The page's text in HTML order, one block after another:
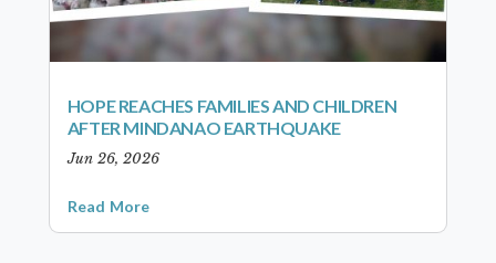
HOPE REACHES FAMILIES AND CHILDREN
AFTER MINDANAO EARTHQUAKE
Jun 26, 2026
Read More